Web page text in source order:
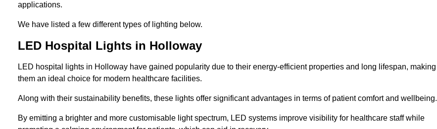
applications.
We have listed a few different types of lighting below.
LED Hospital Lights in Holloway
LED hospital lights in Holloway have gained popularity due to their energy-efficient properties and long lifespan, making
them an ideal choice for modern healthcare facilities.
Along with their sustainability benefits, these lights offer significant advantages in terms of patient comfort and wellbeing.
By emitting a brighter and more customisable light spectrum, LED systems improve visibility for healthcare staff while